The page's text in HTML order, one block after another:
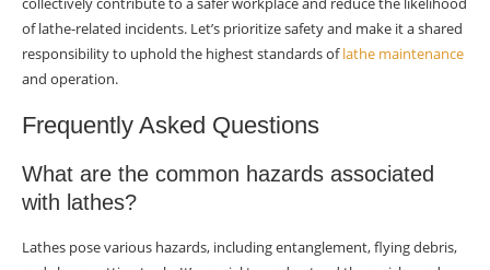
of lathe-related incidents. Let’s prioritize safety and make it a shared
responsibility to uphold the highest standards oflathe maintenance
and operation.
Frequently Asked Questions
What are the common hazards associated
with lathes?
Lathes pose various hazards, including entanglement, flying debris,